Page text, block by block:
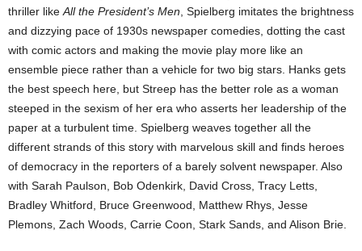
thriller likeAll the President’s Men, Spielberg imitates the brightness
and dizzying pace of 1930s newspaper comedies, dotting the cast
with comic actors and making the movie play more like an
ensemble piece rather than a vehicle for two big stars. Hanks gets
the best speech here, but Streep has the better role as a woman
steeped in the sexism of her era who asserts her leadership of the
paper at a turbulent time. Spielberg weaves together all the
different strands of this story with marvelous skill and finds heroes
of democracy in the reporters of a barely solvent newspaper. Also
with Sarah Paulson, Bob Odenkirk, David Cross, Tracy Letts,
Bradley Whitford, Bruce Greenwood, Matthew Rhys, Jesse
Plemons, Zach Woods, Carrie Coon, Stark Sands, and Alison Brie.